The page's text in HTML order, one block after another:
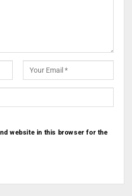
website in this browser for the